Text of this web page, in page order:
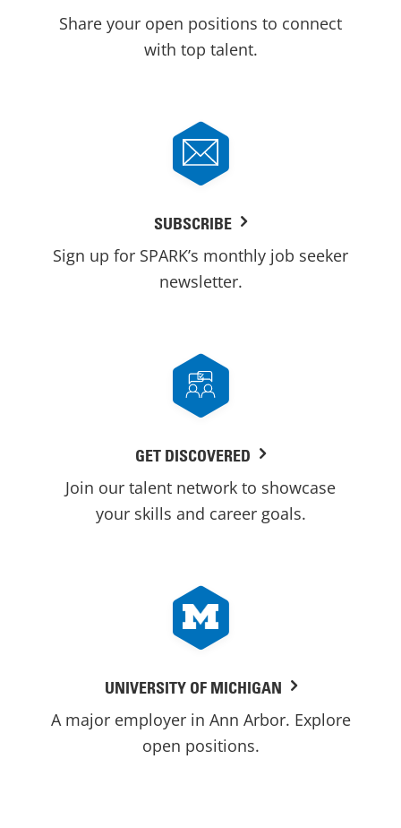
Share your open positions to connect
with top talent.
SUBSCRIBE
Sign up for SPARK’s monthly job seeker
newsletter.
GET DISCOVERED
Join our talent network to showcase
your skills and career goals.
UNIVERSITY OF MICHIGAN
A major employer in Ann Arbor. Explore
open positions.